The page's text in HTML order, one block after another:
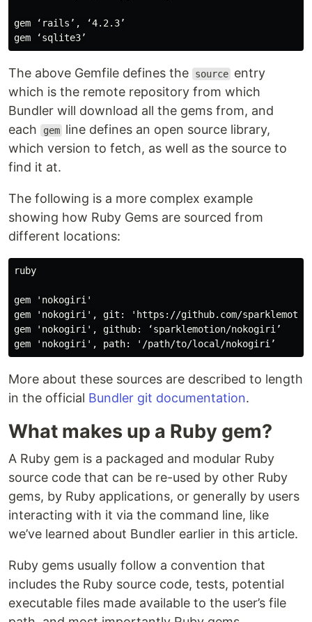
gem ‘rails’, ‘4.2.3’
The above Gemfile defines the source entry
which is the remote repository from which
Bundler will download all the gems from, and
each
gem line defines an open source library,
which version to fetch, as well as the source to
find it at.
The following is a more complex example
showing how Ruby Gems are sourced from
different locations:
ruby
gem 'nokogiri'
gem 'nokogiri', git: 'https://github.com/
gem 'nokogiri', github: ‘sparklemotion/nokogiri’
More about these sources are described to length
in the official Bundler git documentation.
What makes up a Ruby gem?
A Ruby gem is a packaged and modular Ruby
source code that can be re-used by other Ruby
gems, by Ruby applications, or generally by users
interacting with it via the command line, like
we’ve learned about Bundler earlier in this article.
Ruby gems usually follow a convention that
includes the Ruby source code, tests, potential
executable files made available to the user’s file